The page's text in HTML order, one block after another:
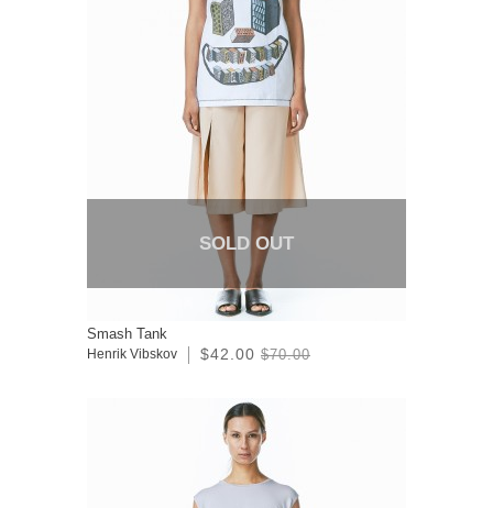
SOLD OUT
Smash Tank
Henrik Vibskov $42.00 $70.00